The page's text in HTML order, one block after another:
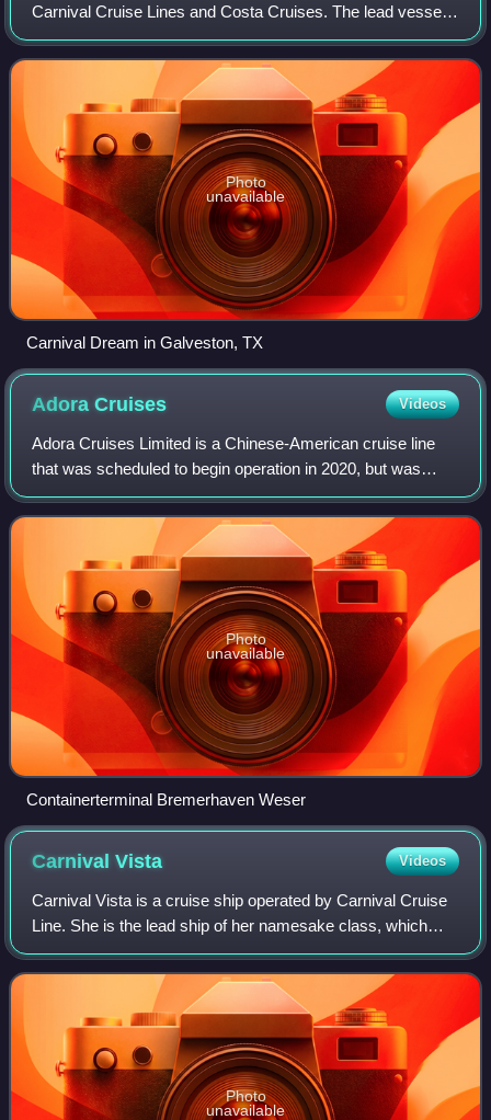
Carnival Cruise Lines and Costa Cruises. The lead vessel
of the class, Carnival Dream, entered service in September
2009.
Photo
unavailable
Carnival Dream in Galveston, TX
AdoraCruises Videos
Adora Cruises Limited is a Chinese-American cruise line
that was scheduled to begin operation in 2020, but was
delayed due to COVID-19 pandemic.
Photo
unavailable
Containerterminal Bremerhaven Weser
CarnivalVista Videos
Carnival Vista is a cruise ship operated by Carnival Cruise
Line. She is the lead ship of her namesake class, which
includes two additional Carnival ships, Carnival Horizon and
Carnival Panorama, as w
Photo
unavailable